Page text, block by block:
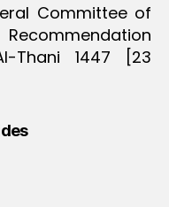
Committee of
Thani 1447 [23